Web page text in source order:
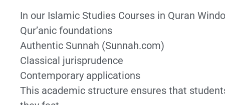
In our Islamic Studies Courses in Quran
Qur’anic foundations
Authentic Sunnah (Sunnah.com)
Classical jurisprudence
Contemporary applications
This academic structure ensures that